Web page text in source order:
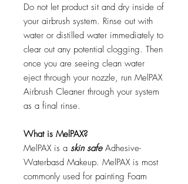
Do not let product sit and dry inside of
your airbrush system. Rinse out with
water or distilled water immediately to
clear out any potential clogging. Then
once you are seeing clean water
eject through your nozzle, run MelPAX
Airbrush Cleaner through your system
as a final rinse.
What is MelPAX?
MelPAX is a skin safeAdhesive-
Waterbasd Makeup. MelPAX is most
commonly used for painting Foam